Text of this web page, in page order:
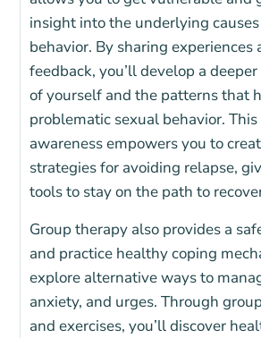
insight into the underlying
behavior. By sharing experiences
feedback, you’ll develop a
of yourself and the patterns that
problematic sexual behavior.
awareness empowers you to
strategies for avoiding relapse,
tools to stay on the path to
Group therapy also provides a
and practice healthy coping
explore alternative ways to
anxiety, and urges. Through
and exercises, you’ll discover